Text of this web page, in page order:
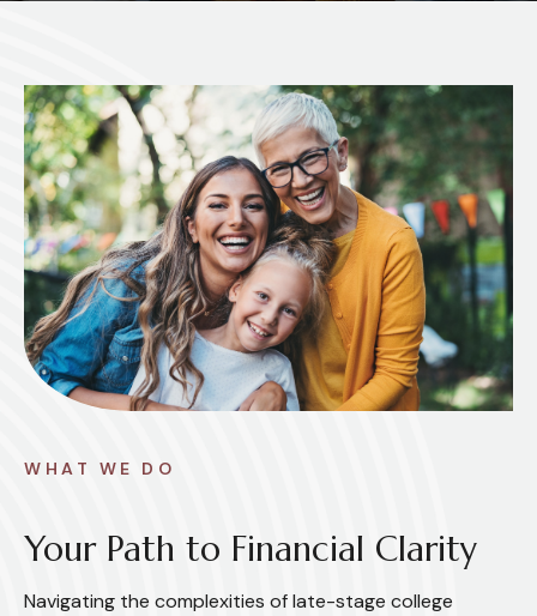
WHAT WE DO
Your Path to Financial Clarity
Navigating the complexities of late-stage college